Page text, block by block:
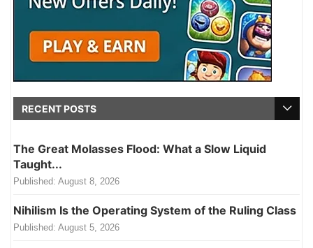
RECENT POSTS
The Great Molasses Flood: What a Slow Liquid
Taught...
Published: August 8, 2026
Nihilism Is the Operating System of the Ruling Class
Published: August 5, 2026